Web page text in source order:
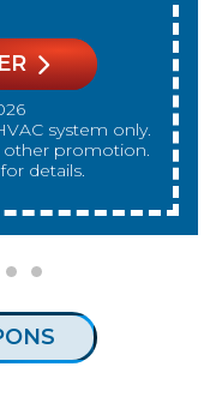
Financing
be combined
apply. Call